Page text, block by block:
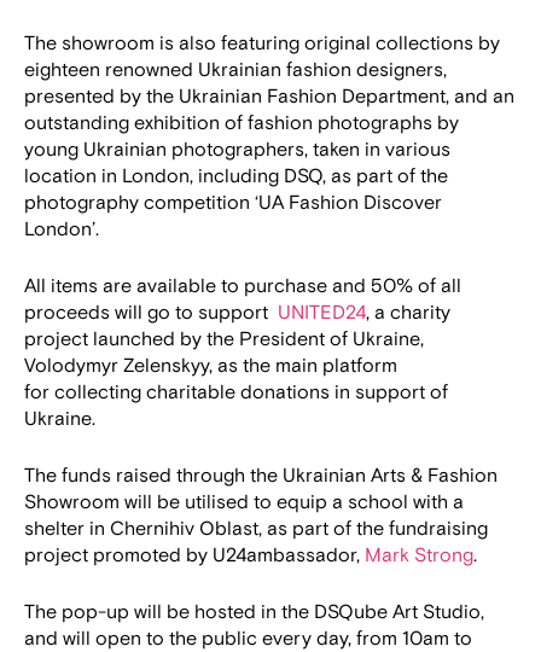
The showroom is also featuring original collections by
eighteen renowned Ukrainian fashion designers,
presented by the Ukrainian Fashion Department, and an
outstanding exhibition of fashion photographs by
young Ukrainian photographers, taken in various
location in London, including DSQ, as part of the
photography competition ‘UA Fashion Discover
London’.
All items are available to purchase and 50% of all
proceeds will go to support UNITED24, a charity
project launched by the President of Ukraine,
Volodymyr Zelenskyy, as the main platform
for collecting charitable donations in support of
Ukraine.
The funds raised through the Ukrainian Arts & Fashion
Showroom will be utilised to equip a school with a
shelter in Chernihiv Oblast, as part of the fundraising
project promoted by U24ambassador, Mark Strong.
The pop-up will be hosted in the DSQube Art Studio,
and will open to the public every day, from 10am to